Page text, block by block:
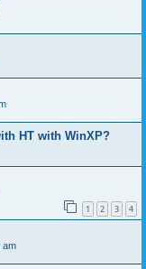
HT with WinXP?
1 2 3 4
am